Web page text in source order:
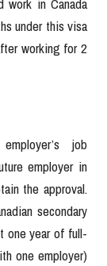
work in Canada
under this visa
working for 2
job
employer in
the approval.
secondary
one year of full-
one employer)